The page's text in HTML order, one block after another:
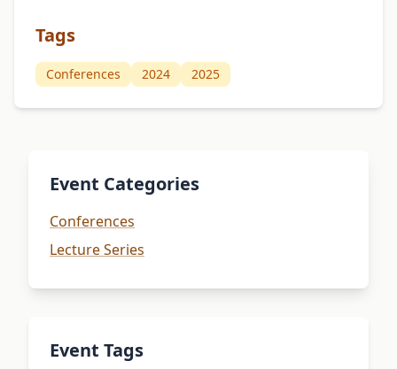
Tags
Conferences 2024 2025
Event Categories
Conferences
Lecture Series
Event Tags